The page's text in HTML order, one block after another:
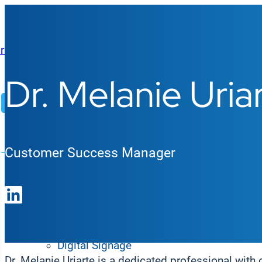
AI Agents
Digital Signage
Dr. Melanie
Customer Success Manager